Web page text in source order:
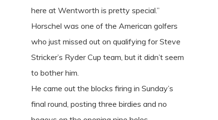
here at Wentworth is pretty special.”
Horschel was one of the American golfers
who just missed out on qualifying for Steve
Stricker’s Ryder Cup team, but it didn’t seem
to bother him.
He came out the blocks firing in Sunday’s
final round, posting three birdies and no